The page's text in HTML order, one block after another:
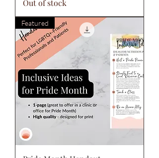
Out of stock
Featured